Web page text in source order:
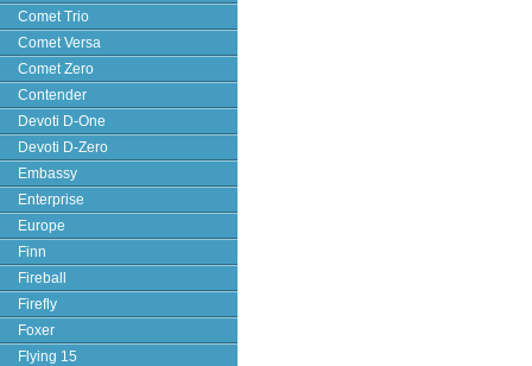
Comet Trio
Comet Versa
Comet Zero
Contender
Devoti D-One
Devoti D-Zero
Embassy
Enterprise
Europe
Finn
Fireball
Firefly
Foxer
Flying 15